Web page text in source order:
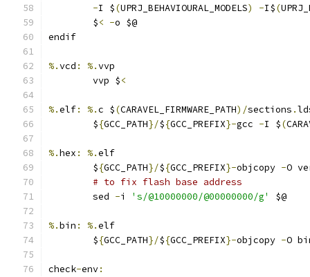
-I $(UPRJ_BEHAVIOURAL_MODELS) -I$(
	$
< -o $@
endif
%.vcd : %.vvp
	vvp $
<
%.elf: %.c $(CARAVEL_FIRMWARE_PATH)/sections .
	$
{GCC_PATH}/${GCC_PREFIX}-gcc -I $(
%.hex : %.elf
	$
{GCC_PATH}/${GCC_PREFIX}-objcopy -O
# to fix flash base address
	sed
-i 's/@10000000/@00000000/g' $@
%.bin : %.elf
	$
{GCC_PATH}/${GCC_PREFIX}-objcopy -O
check-env: